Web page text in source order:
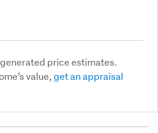
price estimates.
value,get an appraisal